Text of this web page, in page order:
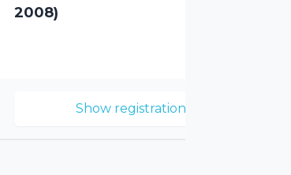
2008)
Show registrations